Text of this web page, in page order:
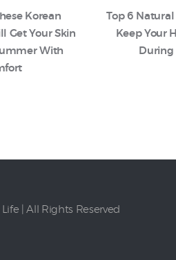
Korean
Get Your Skin
With
Top 6 Natural
Keep Your
| All Rights Reserved